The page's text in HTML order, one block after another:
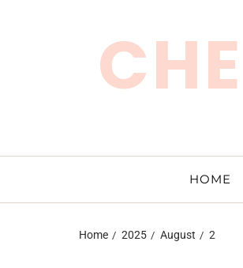
HOME
Home 2025 August 2